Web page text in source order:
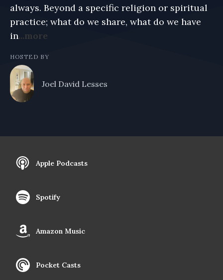
always. Beyond a specific religion or spiritual
practice; what do we share, what do we have
in...more
HOSTED BY
Joel David Lesses
Apple Podcasts
Spotify
Amazon Music
Pocket Casts